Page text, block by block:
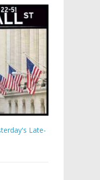
Late-